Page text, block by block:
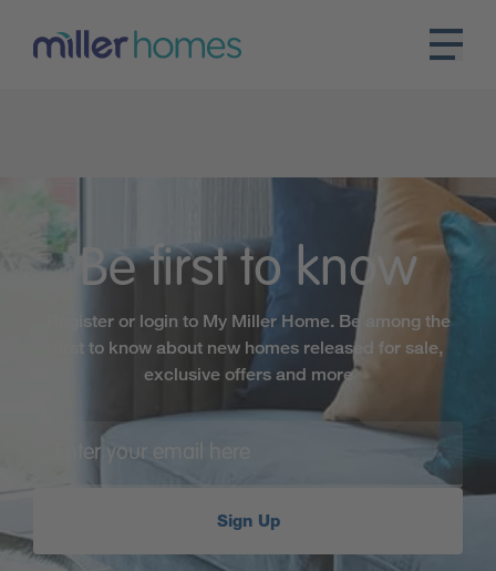
Be first to know
Register or login to My Miller Home. Be among the
first to know about new homes released for sale,
exclusive offers and more
Sign Up